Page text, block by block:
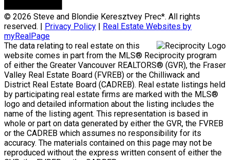
© 2026 Steve and Blondie Keresztvey Prec*. All rights
reserved. | Privacy Policy | Real Estate Websites by
myRealPage
The data relating to real estate on this
website comes in part from the MLS® Reciprocity program
of either the Greater Vancouver REALTORS® (GVR), the Fraser
Valley Real Estate Board (FVREB) or the Chilliwack and
District Real Estate Board (CADREB). Real estate listings held
by participating real estate firms are marked with the MLS®
logo and detailed information about the listing includes the
name of the listing agent. This representation is based in
whole or part on data generated by either the GVR, the FVREB
or the CADREB which assumes no responsibility for its
accuracy. The materials contained on this page may not be
reproduced without the express written consent of either the